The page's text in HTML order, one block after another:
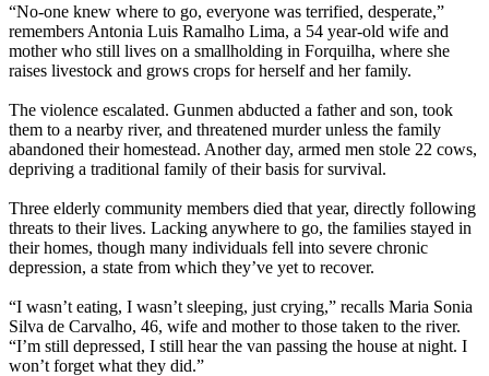
“No-one knew where to go, everyone was terrified, desperate,”
remembers Antonia Luis Ramalho Lima, a 54 year-old wife and
mother who still lives on a smallholding in Forquilha, where she
raises livestock and grows crops for herself and her family.
The violence escalated. Gunmen abducted a father and son, took
them to a nearby river, and threatened murder unless the family
abandoned their homestead. Another day, armed men stole 22 cows,
depriving a traditional family of their basis for survival.
Three elderly community members died that year, directly following
threats to their lives. Lacking anywhere to go, the families stayed in
their homes, though many individuals fell into severe chronic
depression, a state from which they’ve yet to recover.
“I wasn’t eating, I wasn’t sleeping, just crying,” recalls Maria Sonia
Silva de Carvalho, 46, wife and mother to those taken to the river.
“I’m still depressed, I still hear the van passing the house at night. I
won’t forget what they did.”